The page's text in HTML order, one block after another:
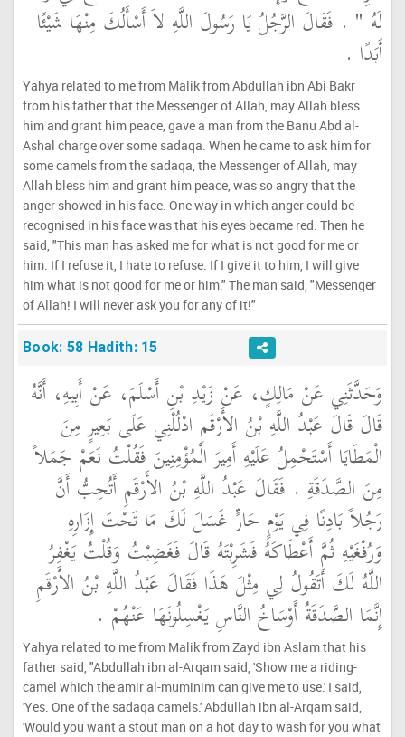
لَهُ ‏" ‏ ‏.‏ فَقَالَ الرَّجُلُ يَا رَسُولَ اللَّهِ لاَ أَسْأَلُكَ مِنْهَا شَيْئًا
أَبَدًا ‏.‏
Yahya related to me from Malik from Abdullah ibn Abi Bakr
from his father that the Messenger of Allah, may Allah bless
him and grant him peace, gave a man from the Banu Abd al-
Ashal charge over some sadaqa. When he came to ask him for
some camels from the sadaqa, the Messenger of Allah, may
Allah bless him and grant him peace, was so angry that the
anger showed in his face. One way in which anger could be
recognised in his face was that his eyes became red. Then he
said, "This man has asked me for what is not good for me or
him. If I refuse it, I hate to refuse. If I give it to him, I will give
him what is not good for me or him." The man said, "Messenger
of Allah! I will never ask you for any of it!"
Book: 58 Hadith: 15
وَحَدَّثَنِي عَنْ مَالِكٍ، عَنْ زَيْدِ بْنِ أَسْلَمَ، عَنْ أَبِيهِ، أَنَّهُ
قَالَ قَالَ عَبْدُ اللَّهِ بْنُ الأَرْقَمِ ادْلُلْنِي عَلَى بَعِيرٍ مِنَ
الْمَطَايَا أَسْتَحْمِلُ عَلَيْهِ أَمِيرَ الْمُؤْمِنِينَ فَقُلْتُ نَعَمْ جَمَلاً
مِنَ الصَّدَقَةِ ‏.‏ فَقَالَ عَبْدُ اللَّهِ بْنُ الأَرْقَمِ أَتُحِبُّ أَنَّ
رَجُلاً بَادِنًا فِي يَوْمٍ حَارٍّ غَسَلَ لَكَ مَا تَحْتَ إِزَارِهِ
وَرُفْغَيْهِ ثُمَّ أَعْطَاكَهُ فَشَرِبْتَهُ قَالَ فَغَضِبْتُ وَقُلْتُ يَغْفِرُ
اللَّهُ لَكَ أَتَقُولُ لِي مِثْلَ هَذَا فَقَالَ عَبْدُ اللَّهِ بْنُ الأَرْقَمِ
إِنَّمَا الصَّدَقَةُ أَوْسَاخُ النَّاسِ يَغْسِلُونَهَا عَنْهُمْ ‏.‏
Yahya related to me from Malik from Zayd ibn Aslam that his
father said, "Abdullah ibn al-Arqam said, 'Show me a riding-
camel which the amir al-muminim can give me to use.' I said,
'Yes. One of the sadaqa camels.' Abdullah ibn al-Arqam said,
'Would you want a stout man on a hot day to wash for you what